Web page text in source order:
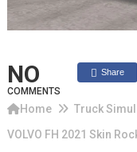
NO
COMMENTS
Share
Home Truck
VOLVO FH 2021 Skin